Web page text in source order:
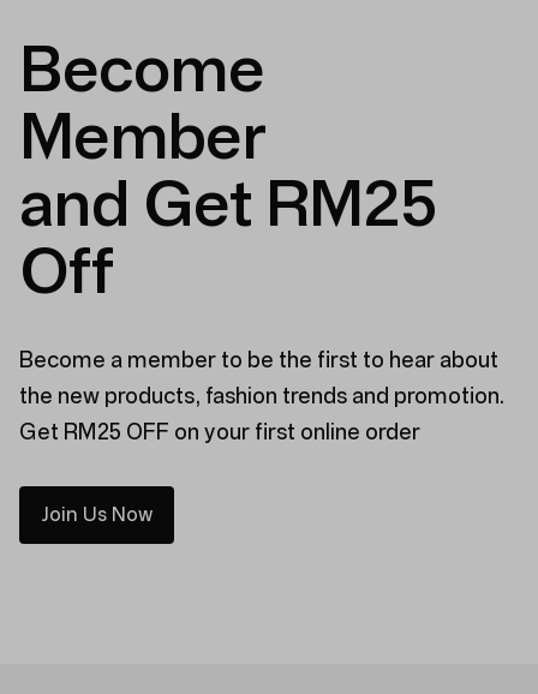
Become
Member
and Get RM25
Off
Become a member to be the first to hear about
the new products, fashion trends and promotion.
Get RM25 OFF on your first online order
Join Us Now